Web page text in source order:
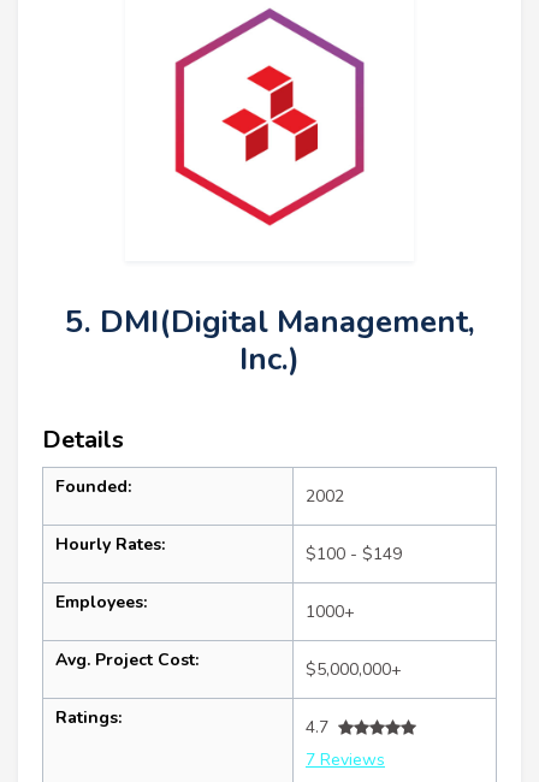
5. DMI(Digital Management,
Inc.)
Details
Founded: 2002
Hourly Rates: $100 - $149
Employees: 1000+
Avg. Project Cost: $5,000,000+
Ratings:
4.7
7 Reviews